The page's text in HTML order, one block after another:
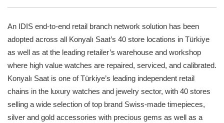
An IDIS end-to-end retail branch network solution has been
adopted across all Konyalı Saat’s 40 store locations in Türkiye
as well as at the leading retailer’s warehouse and workshop
where high value watches are repaired, serviced, and calibrated.
Konyalı Saat is one of Türkiye’s leading independent retail
chains in the luxury watches and jewelry sector, with 40 stores
selling a wide selection of top brand Swiss-made timepieces,
silver and gold accessories with precious gems as well as a